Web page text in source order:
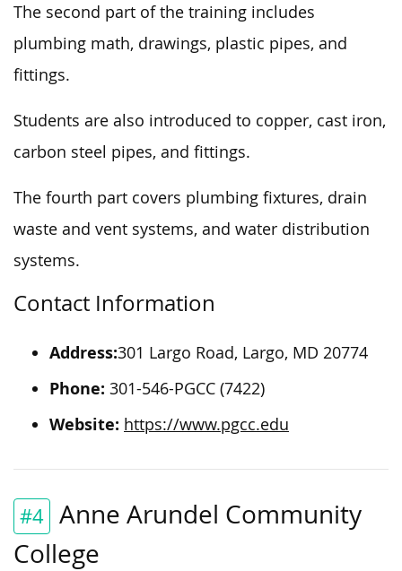
The second part of the training includes
plumbing math, drawings, plastic pipes, and
fittings.
Students are also introduced to copper, cast iron,
carbon steel pipes, and fittings.
The fourth part covers plumbing fixtures, drain
waste and vent systems, and water distribution
systems.
Contact Information
Address:301 Largo Road, Largo, MD 20774
Phone: 301-546-PGCC (7422)
Website: https://www.pgcc.edu
#4 Anne Arundel Community
College